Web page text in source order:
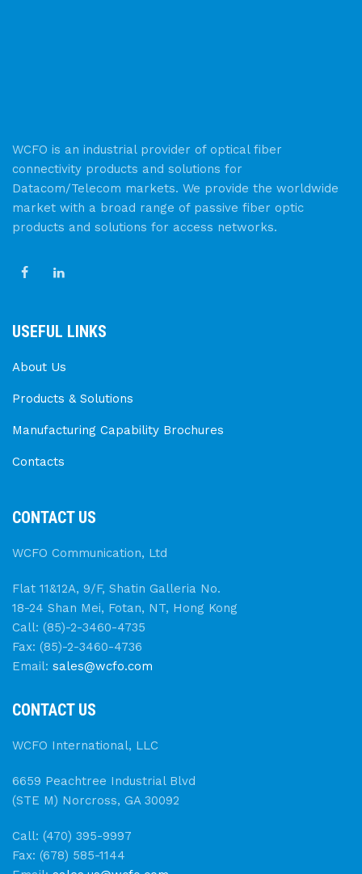
WCFO is an industrial provider of optical fiber
connectivity products and solutions for
Datacom/Telecom markets. We provide the worldwide
market with a broad range of passive fiber optic
products and solutions for access networks.
USEFUL LINKS
About Us
Products & Solutions
Manufacturing Capability Brochures
Contacts
CONTACT US
WCFO Communication, Ltd
Flat 11&12A, 9/F, Shatin Galleria No.
18-24 Shan Mei, Fotan, NT, Hong Kong
Call: (85)-2-3460-4735
Fax: (85)-2-3460-4736
Email: sales@wcfo.com
CONTACT US
WCFO International, LLC
6659 Peachtree Industrial Blvd
(STE M) Norcross, GA 30092
Call: (470) 395-9997
Fax: (678) 585-1144